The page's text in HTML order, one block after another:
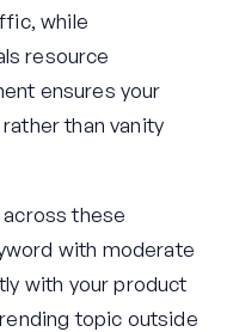
while
resource
ensures your
than vanity
across these
with moderate
with your product
topic outside